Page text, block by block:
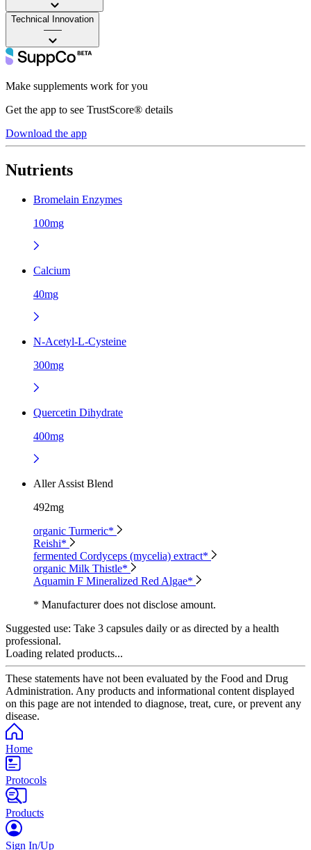
Technical Innovation
——
Make supplements work for you
Get the app to see TrustScore® details
Download the app
Nutrients
Bromelain Enzymes
100mg
Calcium
40mg
N-Acetyl-L-Cysteine
300mg
Quercetin Dihydrate
400mg
Aller Assist Blend
492mg
organic Turmeric*
Reishi*
fermented Cordyceps (mycelia) extract*
organic Milk Thistle*
Aquamin F Mineralized Red Algae*
* Manufacturer does not disclose amount.
Suggested use: Take 3 capsules daily or as directed by a health
professional.
Loading related products...
These statements have not been evaluated by the Food and Drug
Administration. Any products and informational content displayed
on this page are not intended to diagnose, treat, cure, or prevent any
disease.
Home
Protocols
Products
Sign In/Up